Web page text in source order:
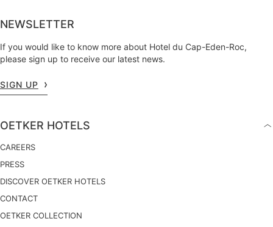
NEWSLETTER
If you would like to know more about Hotel du Cap-Eden-Roc,
please sign up to receive our latest news.
SIGN UP
OETKER HOTELS
CAREERS
PRESS
DISCOVER OETKER HOTELS
CONTACT
OETKER COLLECTION